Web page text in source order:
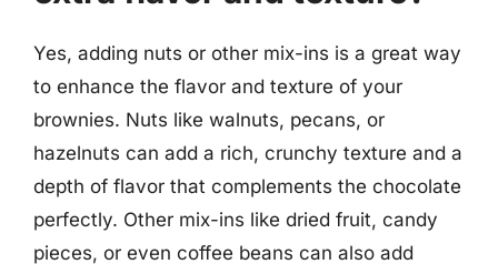
Yes, adding nuts or other mix-ins is a great way
to enhance the flavor and texture of your
brownies. Nuts like walnuts, pecans, or
hazelnuts can add a rich, crunchy texture and a
depth of flavor that complements the chocolate
perfectly. Other mix-ins like dried fruit, candy
pieces, or even coffee beans can also add